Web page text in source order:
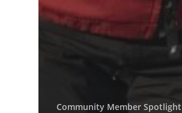
Community Member Spotlight